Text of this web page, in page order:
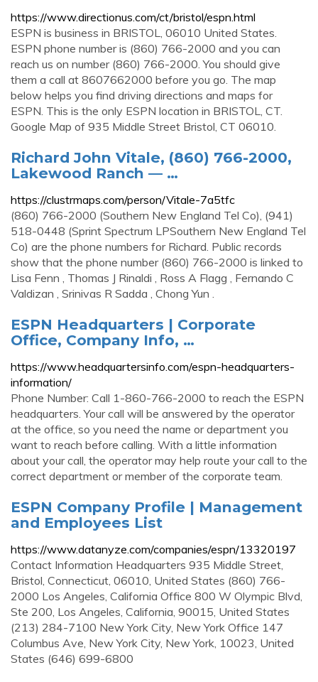
https://www.directionus.com/ct/bristol/espn.html
ESPN is business in BRISTOL, 06010 United States.
ESPN phone number is (860) 766-2000 and you can
reach us on number (860) 766-2000. You should give
them a call at 8607662000 before you go. The map
below helps you find driving directions and maps for
ESPN. This is the only ESPN location in BRISTOL, CT.
Google Map of 935 Middle Street Bristol, CT 06010.
Richard John Vitale, (860) 766-2000,
Lakewood Ranch — …
https://clustrmaps.com/person/Vitale-7a5tfc
(860) 766-2000 (Southern New England Tel Co), (941)
518-0448 (Sprint Spectrum LPSouthern New England Tel
Co) are the phone numbers for Richard. Public records
show that the phone number (860) 766-2000 is linked to
Lisa Fenn , Thomas J Rinaldi , Ross A Flagg , Fernando C
Valdizan , Srinivas R Sadda , Chong Yun .
ESPN Headquarters | Corporate
Office, Company Info, …
https://www.headquartersinfo.com/espn-headquarters-
information/
Phone Number: Call 1-860-766-2000 to reach the ESPN
headquarters. Your call will be answered by the operator
at the office, so you need the name or department you
want to reach before calling. With a little information
about your call, the operator may help route your call to the
correct department or member of the corporate team.
ESPN Company Profile | Management
and Employees List
https://www.datanyze.com/companies/espn/13320197
Contact Information Headquarters 935 Middle Street,
Bristol, Connecticut, 06010, United States (860) 766-
2000 Los Angeles, California Office 800 W Olympic Blvd,
Ste 200, Los Angeles, California, 90015, United States
(213) 284-7100 New York City, New York Office 147
Columbus Ave, New York City, New York, 10023, United
States (646) 699-6800